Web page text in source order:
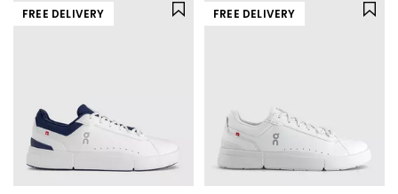
FREE DELIVERY FREE DELIVERY